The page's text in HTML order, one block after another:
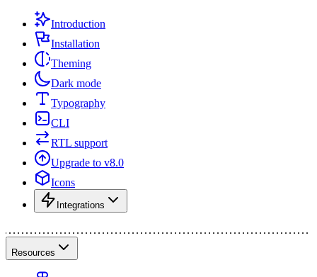
Introduction
Installation
Theming
Dark mode
Typography
CLI
RTL support
Upgrade to v8.0
Icons
Integrations
Resources